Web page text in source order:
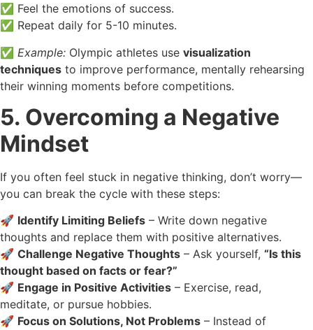
✅ Feel the emotions of success.
✅ Repeat daily for 5-10 minutes.
✅ Example: Olympic athletes use visualization
techniques to improve performance, mentally rehearsing
their winning moments before competitions.
5. Overcoming a Negative
Mindset
If you often feel stuck in negative thinking, don’t worry—
you can break the cycle with these steps:
🚀 Identify Limiting Beliefs – Write down negative
thoughts and replace them with positive alternatives.
🚀 Challenge Negative Thoughts – Ask yourself, “Is this
thought based on facts or fear?”
🚀 Engage in Positive Activities – Exercise, read,
meditate, or pursue hobbies.
🚀 Focus on Solutions, Not Problems – Instead of